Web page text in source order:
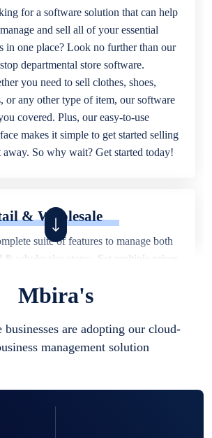
for a software solution that can help
and sell all of your essential
in one place? Look no further than our
departmental store software.
you need to sell clothes, shoes,
or any other type of item, our software
covered. Plus, our easy-to-use
makes it simple to get started selling
away. So why wait? Get started today!
& Wholesale
suite of features to manage both
& wholesales stores. Set multiple prices
locations.
Mbira's
are adopting our cloud-
management solution